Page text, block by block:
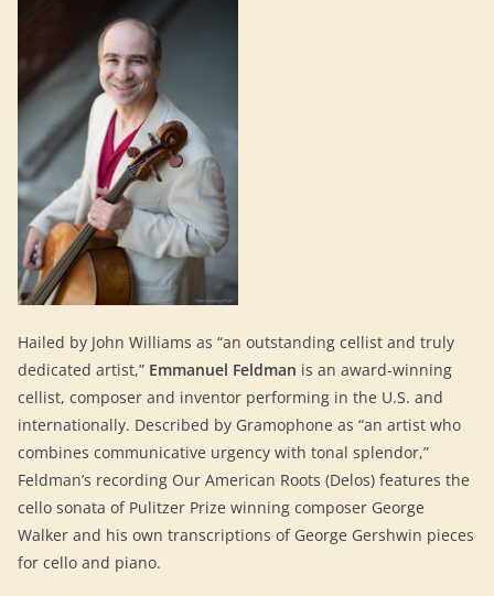
Hailed by John Williams as “an outstanding cellist and truly
dedicated artist,” Emmanuel Feldman is an award-winning
cellist, composer and inventor performing in the U.S. and
internationally. Described by Gramophone as “an artist who
combines communicative urgency with tonal splendor,”
Feldman’s recording Our American Roots (Delos) features the
cello sonata of Pulitzer Prize winning composer George
Walker and his own transcriptions of George Gershwin pieces
for cello and piano.